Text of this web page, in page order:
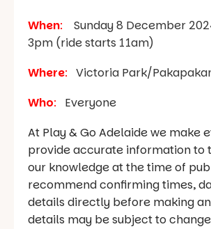
When: Sunday 8 December
3pm (ride starts 11am)
Where: Victoria Park/
Who: Everyone
At Play & Go Adelaide we make
provide accurate information to
our knowledge at the time of
recommend confirming times,
details directly before making
details may be subject to